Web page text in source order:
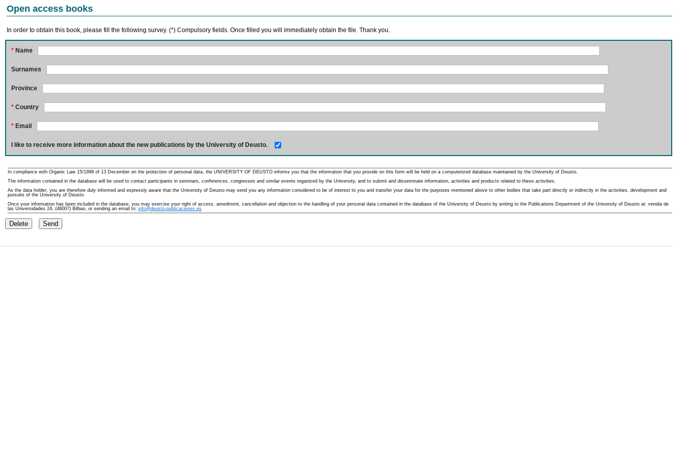
Open access books
In order to obtain this book, please fill the following survey. (*) Compulsory fields. Once filled you will immediately obtain the file. Thank you.
* Name
Surnames
Province
* Country
* Email
I like to receive more information about the new publications by the University of Deusto.
In compliance with Organic Law 15/1999 of 13 December on the protection of personal data, the UNIVERSITY OF DEUSTO informs you that the information that you provide on this form will be held on a computerized database maintained by the University of Deusto.
The information contained in the database will be used to contact participants in seminars, conferences, congresses and similar events organized by the University, and to submit and disseminate information, activities and products related to these activities.
As the data holder, you are therefore duly informed and expressly aware that the University of Deusto may send you any information considered to be of interest to you and transfer your data for the purposes mentioned above to other bodies that take part directly or indirectly in the activities, development and
pursuits of the University of Deusto.
Once your information has been included in the database, you may exercise your right of access, amedment, cancellation and objection to the handling of your personal data contained in the database of the University of Deusto by writing to the Publications Department of the University of Deusto at: venida de
las Universidades 24, (48007) Bilbao, or sending an email to: info@deusto-publicaciones.es
Delete Send